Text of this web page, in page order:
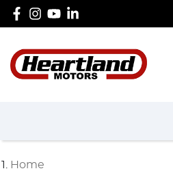
Home